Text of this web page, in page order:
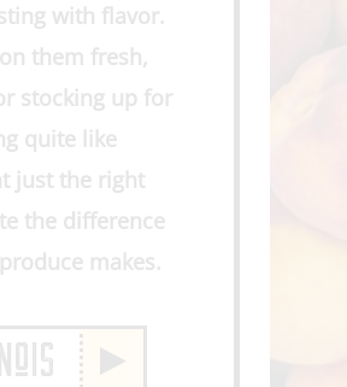
with flavor.
them fresh,
stocking up for
quite like
just the right
the difference
makes.